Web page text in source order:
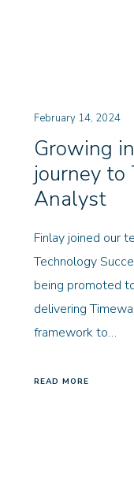
February 14, 2024
Growing
journey to
Analyst
Finlay joined our
Technology
being promoted
delivering
framework to…
READ MORE